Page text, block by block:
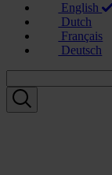
English
Dutch
Français
Deutsch